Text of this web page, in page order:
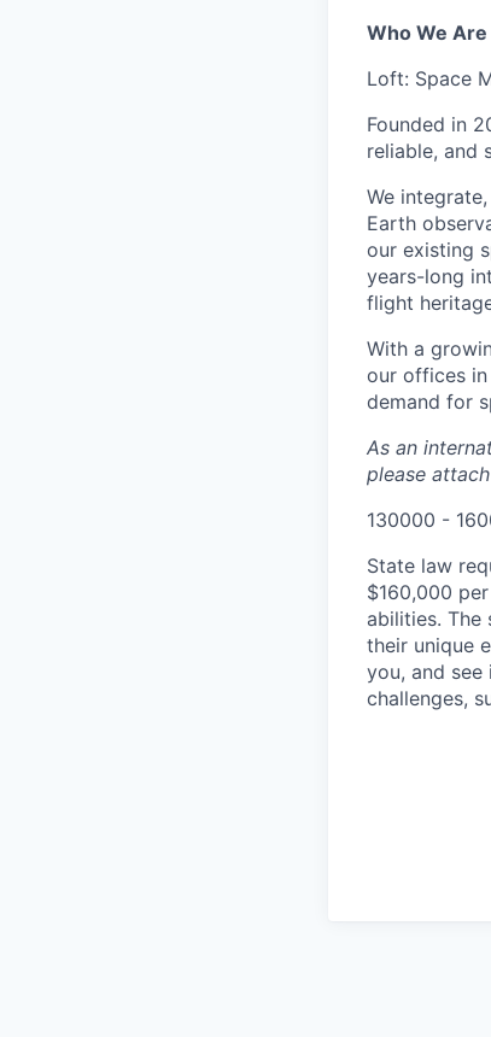
Who We Are
Loft: Space
Founded in
reliable, and
We
Earth
our existing
years-long
flight
With a
our offices in
demand for
As an
please
130000 -
State law
$160,000
abilities. The
their unique
you, and
challenges,